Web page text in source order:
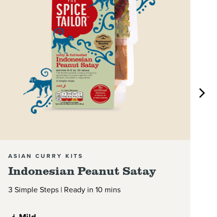
ASIAN CURRY KITS
Indonesian Peanut Satay
3 Simple Steps | Ready in 10 mins